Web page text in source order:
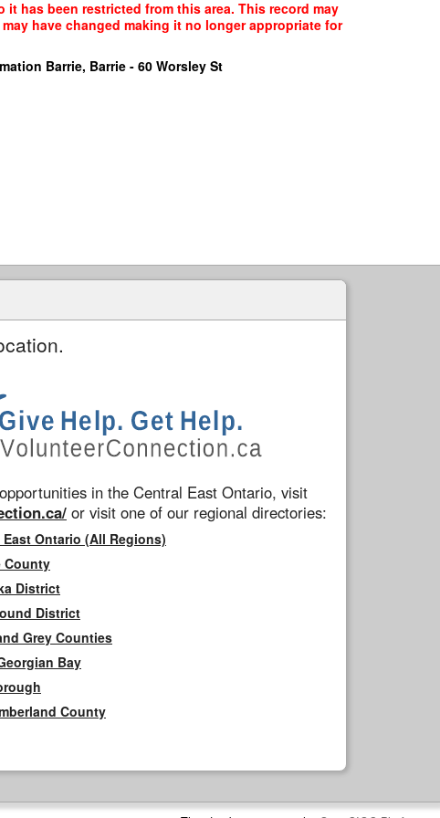
has been restricted from this area. This record may
have changed making it no longer appropriate for
Barrie, Barrie - 60 Worsley St
in the Central East Ontario, visit
or visit one of our regional directories:
Ontario (All Regions)
County
District
District
Grey Counties
Bay
County